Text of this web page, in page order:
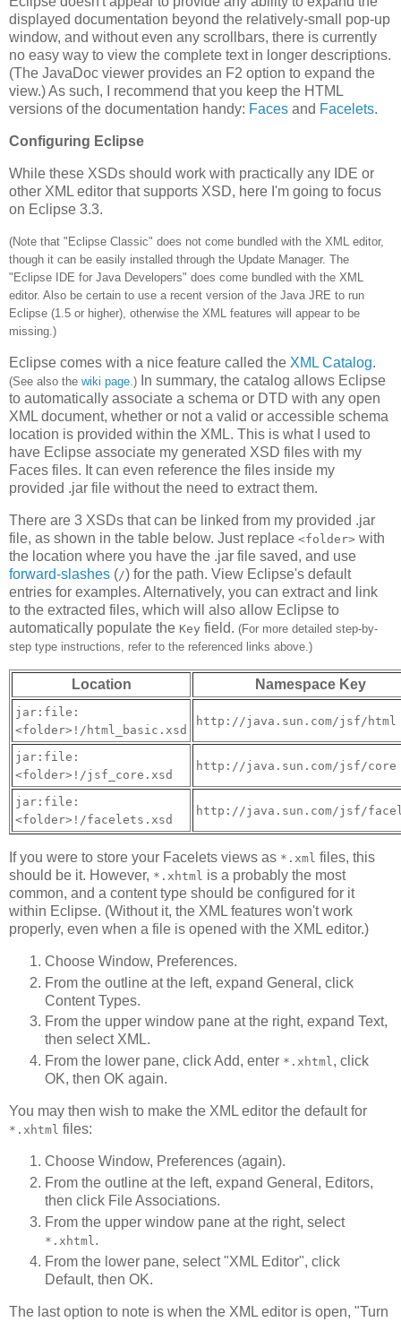
displayed documentation beyond the relatively-small pop-up
window, and without even any scrollbars, there is currently
no easy way to view the complete text in longer descriptions.
(The JavaDoc viewer provides an F2 option to expand the
view.) As such, I recommend that you keep the HTML
versions of the documentation handy: Faces and Facelets.
Configuring Eclipse
While these XSDs should work with practically any IDE or
other XML editor that supports XSD, here I'm going to focus
on Eclipse 3.3.
(Note that "Eclipse Classic" does not come bundled with the XML editor,
though it can be easily installed through the Update Manager. The
"Eclipse IDE for Java Developers" does come bundled with the XML
editor. Also be certain to use a recent version of the Java JRE to run
Eclipse (1.5 or higher), otherwise the XML features will appear to be
missing.)
Eclipse comes with a nice feature called the XML Catalog.
(See also the wiki page.) In summary, the catalog allows Eclipse
to automatically associate a schema or DTD with any open
XML document, whether or not a valid or accessible schema
location is provided within the XML. This is what I used to
have Eclipse associate my generated XSD files with my
Faces files. It can even reference the files inside my
provided .jar file without the need to extract them.
There are 3 XSDs that can be linked from my provided .jar
file, as shown in the table below. Just replace <folder> with
the location where you have the .jar file saved, and use
forward-slashes (/) for the path. View Eclipse's default
entries for examples. Alternatively, you can extract and link
to the extracted files, which will also allow Eclipse to
automatically populate the Key field. (For more detailed step-by-
step type instructions, refer to the referenced links above.)
Location Namespace Key
jar:file:
<folder>!/html_basic.xsd
http://java.sun.com/jsf/html
jar:file:
<folder>!/jsf_core.xsd
http://java.sun.com/jsf/core
jar:file:
<folder>!/facelets.xsd
http://java.sun.com/jsf/
If you were to store your Facelets views as *.xml files, this
should be it. However, *.xhtml is a probably the most
common, and a content type should be configured for it
within Eclipse. (Without it, the XML features won't work
properly, even when a file is opened with the XML editor.)
Choose Window, Preferences.
From the outline at the left, expand General, click
Content Types.
From the upper window pane at the right, expand Text,
then select XML.
From the lower pane, click Add, enter *.xhtml, click
OK, then OK again.
You may then wish to make the XML editor the default for
*.xhtml files:
Choose Window, Preferences (again).
From the outline at the left, expand General, Editors,
then click File Associations.
From the upper window pane at the right, select
*.xhtml .
From the lower pane, select "XML Editor", click
Default, then OK.
The last option to note is when the XML editor is open, "Turn